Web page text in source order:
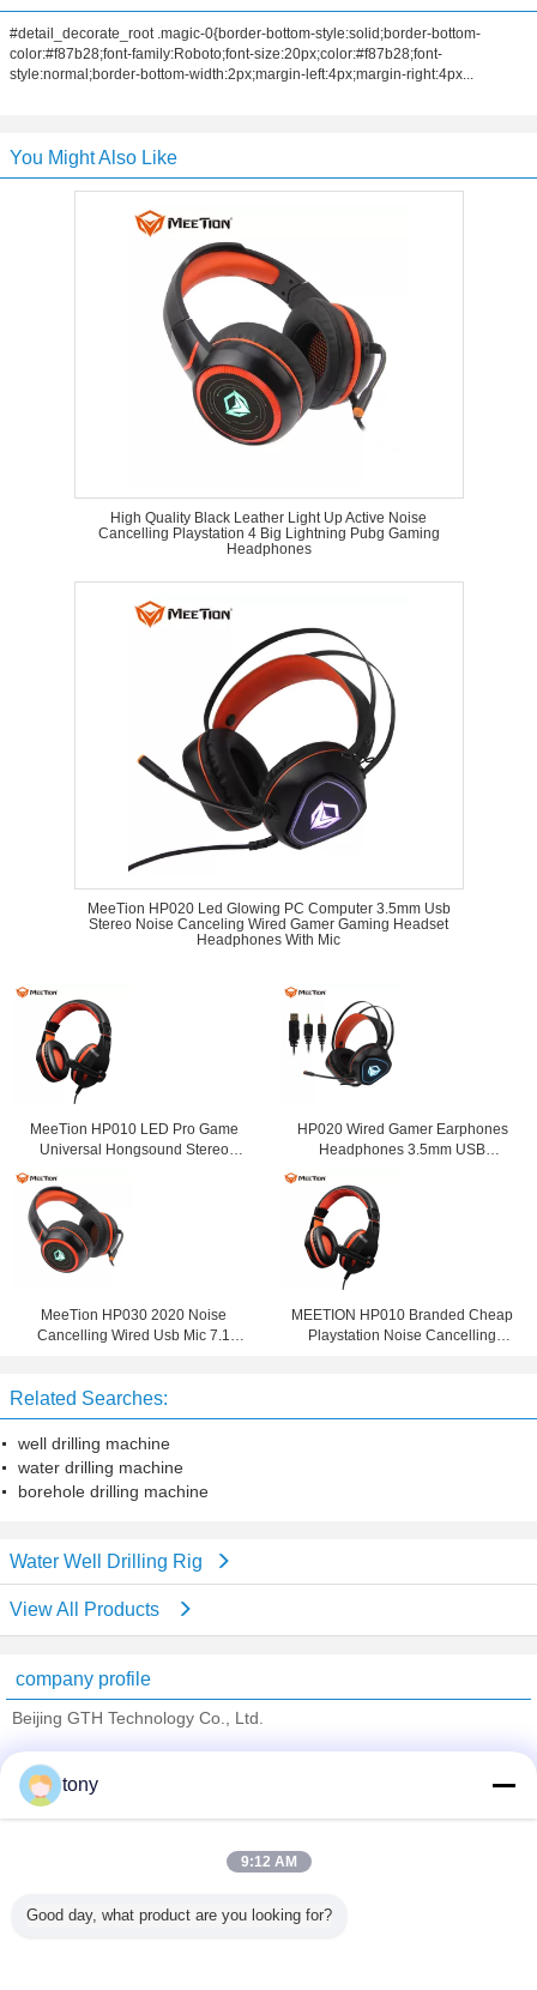
#detail_decorate_root .magic-0{border-bottom-style:solid;border-bottom-
color:#f87b28;font-family:Roboto;font-size:20px;color:#f87b28;font-
style:normal;border-bottom-width:2px;margin-left:4px;margin-right:4px...
You Might Also Like
High Quality Black Leather Light Up Active Noise
Cancelling Playstation 4 Big Lightning Pubg Gaming
Headphones
MeeTion HP020 Led Glowing PC Computer 3.5mm Usb
Stereo Noise Canceling Wired Gamer Gaming Headset
Headphones With Mic
MeeTion HP010 LED Pro Game
Universal Hongsound Stereo
Cancelling Headset With Mic For
HP020 Wired Gamer Earphones
Headphones 3.5mm USB
Noise Cancelling Microphone For
Computer
MeeTion HP030 2020 Noise
Cancelling Wired Usb Mic 7.1
MEETION HP010 Branded Cheap
Playstation Noise Cancelling
Related Searches:
well drilling machine
water drilling machine
borehole drilling machine
Water Well Drilling Rig
View All Products
company profile
Beijing GTH Technology Co., Ltd.
Trust Seal
All Products
tony
9:12 AM
Good day, what product are you looking for?